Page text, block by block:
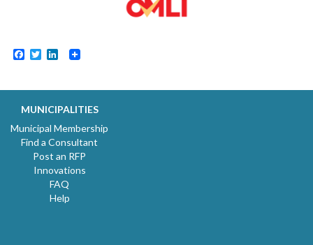
Facebook
TwitterLinkedIn
MUNICIPALITIES
Municipal Membership
Find a Consultant
Post an RFP
Innovations
FAQ
Help